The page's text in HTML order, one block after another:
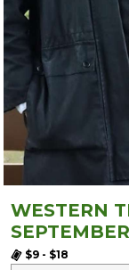
WESTERN
$9 - $18